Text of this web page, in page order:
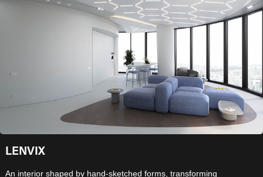
LENVIX
An interior shaped by hand-sketched forms, transforming